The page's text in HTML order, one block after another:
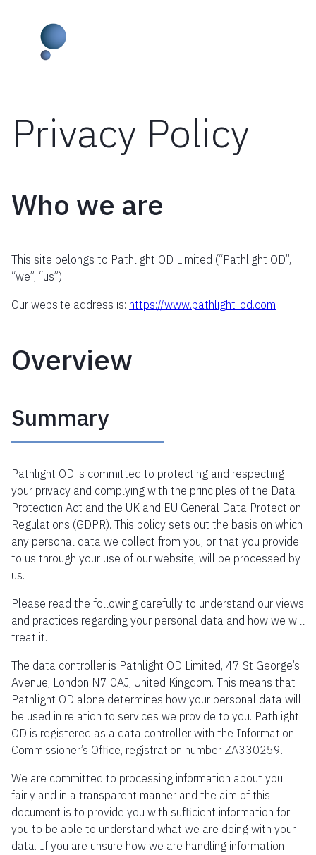
contentPrivacy Policy
Who we are
This site belongs to Pathlight OD Limited (“Pathlight OD”,
“we”, “us”).
Our website address is: https://www.pathlight-od.com
Overview
Summary
Pathlight OD is committed to protecting and respecting
your privacy and complying with the principles of the Data
Protection Act and the UK and EU General Data Protection
Regulations (GDPR). This policy sets out the basis on which
any personal data we collect from you, or that you provide
to us through your use of our website, will be processed by
us.
Please read the following carefully to understand our views
and practices regarding your personal data and how we will
treat it.
The data controller is Pathlight OD Limited, 47 St George’s
Avenue, London N7 0AJ, United Kingdom. This means that
Pathlight OD alone determines how your personal data will
be used in relation to services we provide to you. Pathlight
OD is registered as a data controller with the Information
Commissioner’s Office, registration number ZA330259.
We are committed to processing information about you
fairly and in a transparent manner and the aim of this
document is to provide you with sufficient information for
you to be able to understand what we are doing with your
data. If you are unsure how we are handling information